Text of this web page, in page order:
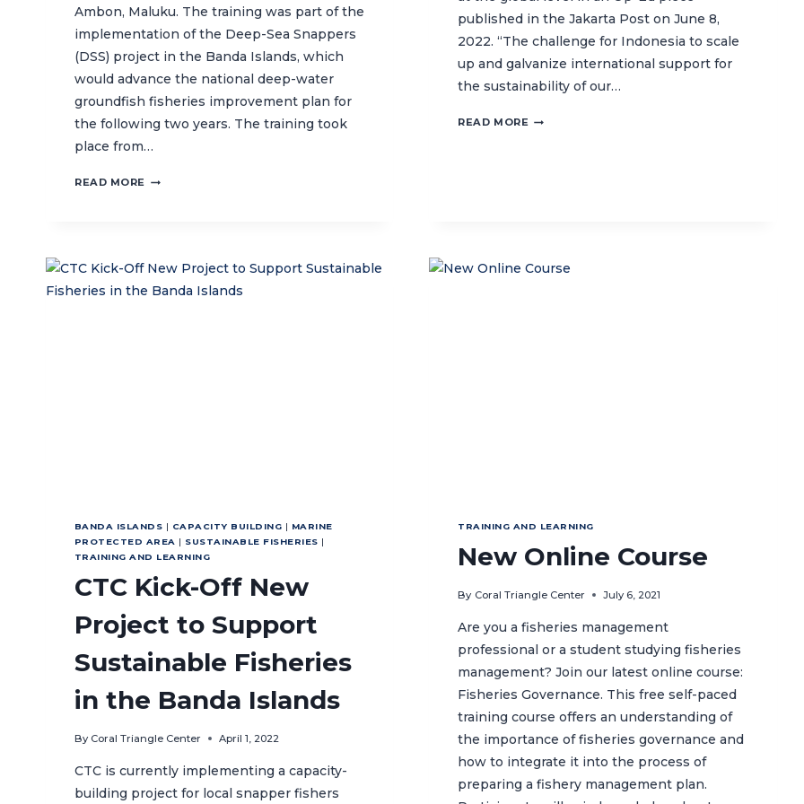
Ambon, Maluku. The training was part of the
implementation of the Deep-Sea Snappers
(DSS) project in the Banda Islands, which
would advance the national deep-water
groundfish fisheries improvement plan for
the following two years. The training took
place from…
READ MORE FISH
SUSTAINABLE
FISHERIES
published in the Jakarta Post on June 8,
2022. “The challenge for Indonesia to scale
up and galvanize international support for
the sustainability of our…
READ MORE INDONESIA’S
BANDA ISLANDS | CAPACITY BUILDING | MARINE
PROTECTED AREA | SUSTAINABLE FISHERIES |
TRAINING AND LEARNING
CTC Kick-Off New
Project to Support
Sustainable Fisheries
in the Banda Islands
By Coral Triangle Center April 1, 2022
CTC is currently implementing a capacity-
building project for local snapper fishers
TRAINING AND LEARNING
New Online Course
By Coral Triangle Center July 6, 2021
Are you a fisheries management
professional or a student studying fisheries
management? Join our latest online course:
Fisheries Governance. This free self-paced
training course offers an understanding of
the importance of fisheries governance and
how to integrate it into the process of
preparing a fishery management plan.